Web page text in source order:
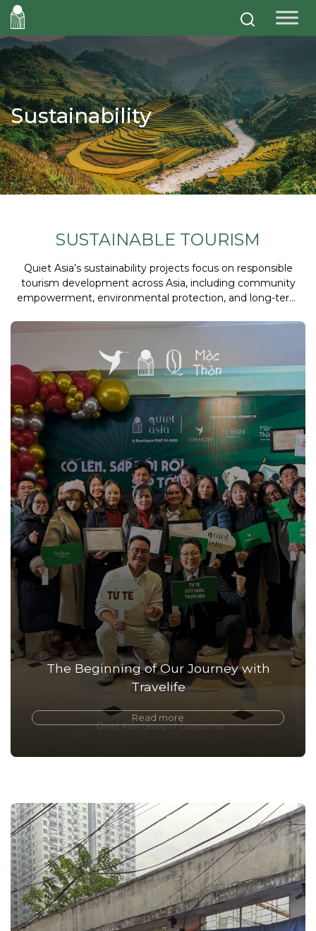
Sustainability
SUSTAINABLE TOURISM
Quiet Asia’s sustainability projects focus on responsible
tourism development across Asia, including community
empowerment, environmental protection, and long-term
The Beginning of Our Journey with
Travelife
Read more